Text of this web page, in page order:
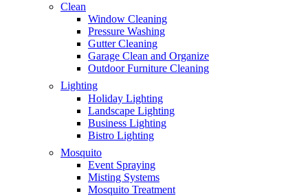
Clean
Window Cleaning
Pressure Washing
Gutter Cleaning
Garage Clean and Organize
Outdoor Furniture Cleaning
Lighting
Holiday Lighting
Landscape Lighting
Business Lighting
Bistro Lighting
Mosquito
Event Spraying
Misting Systems
Mosquito Treatment